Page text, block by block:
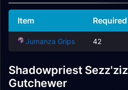
Item
Jumanza Grips 42
Shadowpriest
Gutchewer